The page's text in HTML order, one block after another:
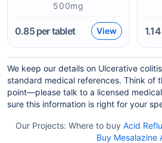
500mg
0.85per tablet View 1.14
We keep our details on Ulcerative
standard medical references. Think of
point—please talk to a licensed
sure this information is right for your
Our Projects: Where to buy Acid
Buy Mesalazine